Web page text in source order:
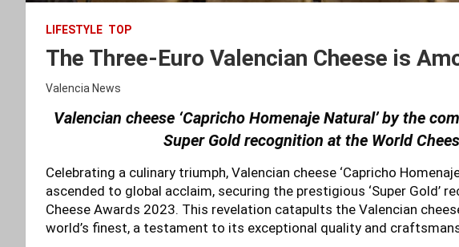
LIFESTYLE TOP
The Three-Euro Valencian Cheese is
Valencia News
Valencian cheese ‘Capricho Homenaje Natural’ by the
Super Gold recognition at the World
Celebrating a culinary triumph, Valencian cheese ‘Capricho
ascended to global acclaim, securing the prestigious ‘Super Gold’
Cheese Awards 2023. This revelation catapults the Valencian
world’s finest, a testament to its exceptional quality and